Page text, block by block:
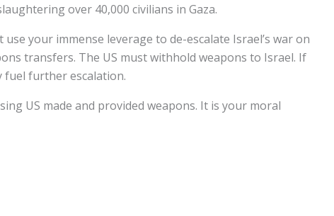
over 40,000 civilians in Gaza.
your immense leverage to de-escalate Israel’s war on
transfers. The US must withhold weapons to Israel. If
fuel further escalation.
US made and provided weapons. It is your moral